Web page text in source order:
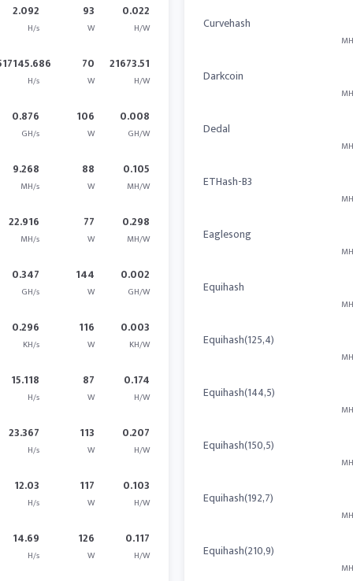
2.092
H/s
93
W
0.022
H/W
H/s
70
W
21673.51
H/W
0.876
GH/s
106
W
0.008
GH/W
9.268
MH/s
88
W
0.105
MH/W
22.916
MH/s
77
W
0.298
MH/W
0.347
GH/s
144
W
0.002
GH/W
0.296
KH/s
116
W
0.003
KH/W
15.118
H/s
87
W
0.174
H/W
23.367
H/s
113
W
0.207
H/W
12.03
H/s
117
W
0.103
H/W
14.69
H/s
126
W
0.117
H/W
Curvehash
Darkcoin
Dedal
ETHash-B3
Eaglesong
Equihash
Equihash(125,4)
Equihash(144,5)
Equihash(150,5)
Equihash(192,7)
Equihash(210,9)